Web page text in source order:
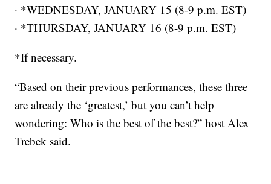
· *WEDNESDAY, JANUARY 15 (8-9 p.m. EST)
· *THURSDAY, JANUARY 16 (8-9 p.m. EST)
*If necessary.
“Based on their previous performances, these three
are already the ‘greatest,’ but you can’t help
wondering: Who is the best of the best?” host Alex
Trebek said.